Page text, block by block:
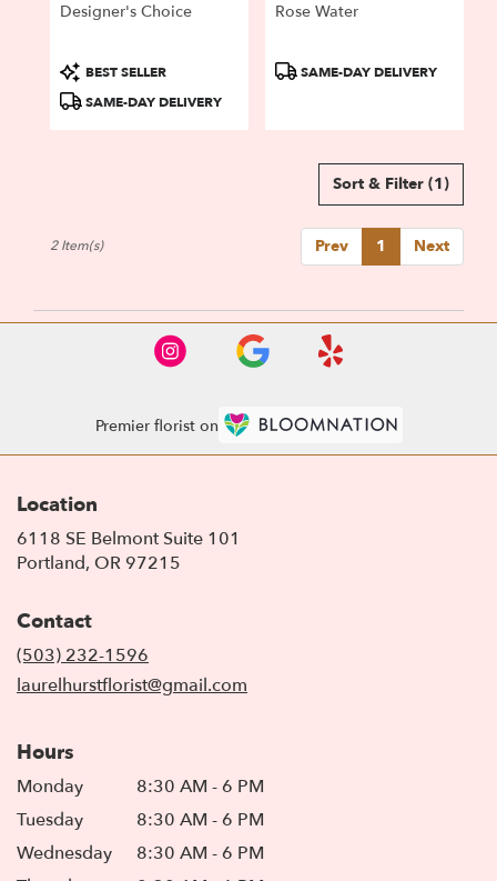
flower
delivery
Designer's Choice
Product
Tags:
BEST SELLER
SAME-DAY DELIVERY
Rose Water
ProductSAME-DAY DELIVERY
Sort & Filter (1)
Prev 1 Next
2 Item(s)
Premier florist on
Location
6118 SE Belmont Suite 101
Portland, OR 97215
Contact
(503) 232-1596
laurelhurstflorist@gmail.com
Hours
Monday
8:30 AM - 6 PM
Tuesday
8:30 AM - 6 PM
Wednesday
8:30 AM - 6 PM